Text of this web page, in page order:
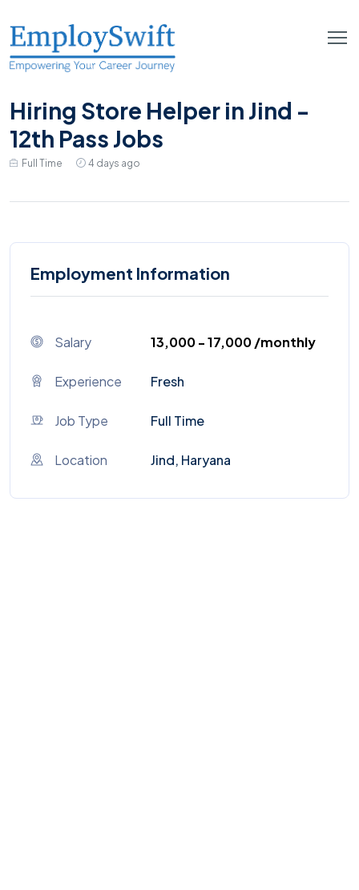
Hiring Store Helper in Jind -
12th Pass Jobs
Full Time 4 days ago
Employment Information
Salary ₹13,000 - ₹17,000 /monthly
Experience Fresh
Job Type Full Time
Location Jind, Haryana